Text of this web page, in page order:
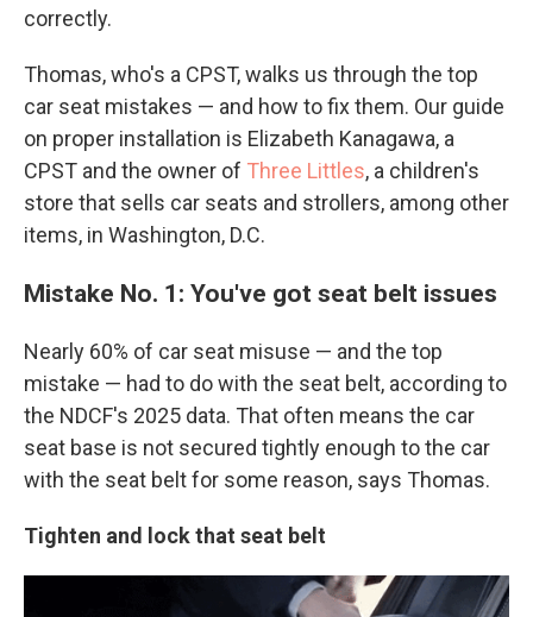
correctly.
Thomas, who's a CPST, walks us through the top
car seat mistakes — and how to fix them. Our guide
on proper installation is Elizabeth Kanagawa, a
CPST and the owner of Three Littles, a children's
store that sells car seats and strollers, among other
items, in Washington, D.C.
Mistake No. 1: You've got seat belt issues
Nearly 60% of car seat misuse — and the top
mistake — had to do with the seat belt, according to
the NDCF's 2025 data. That often means the car
seat base is not secured tightly enough to the car
with the seat belt for some reason, says Thomas.
Tighten and lock that seat belt